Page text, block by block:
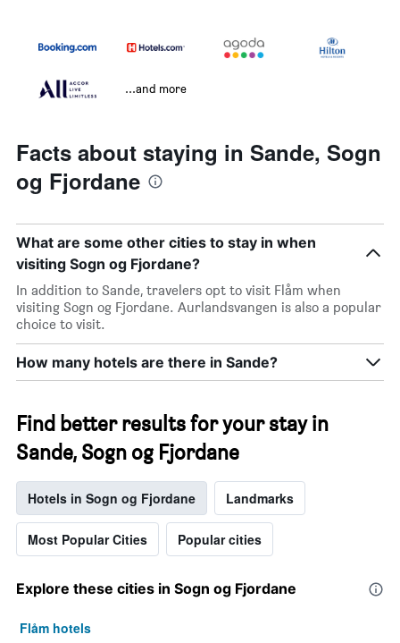
...and more
Facts about staying in Sande, Sogn
og Fjordane
What are some other cities to stay in when
visiting Sogn og Fjordane?
In addition to Sande, travelers opt to visit Flåm when
visiting Sogn og Fjordane. Aurlandsvangen is also a popular
choice to visit.
How many hotels are there in Sande?
Find better results for your stay in
Sande, Sogn og Fjordane
Hotels in Sogn og Fjordane Landmarks
Most Popular Cities Popular cities
Explore these cities in Sogn og Fjordane
Flåm hotels